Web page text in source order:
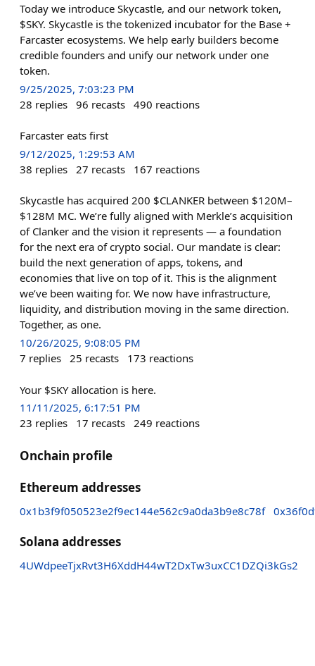
Today we introduce Skycastle, and our network token,
$SKY. Skycastle is the tokenized incubator for the Base +
Farcaster ecosystems. We help early builders become
credible founders and unify our network under one
token.
9/25/2025, 7:03:23 PM
28 replies 96 recasts 490 reactions
Farcaster eats first
9/12/2025, 1:29:53 AM
38 replies 27 recasts 167 reactions
Skycastle has acquired 200 $CLANKER between $120M–
$128M MC. We’re fully aligned with Merkle’s acquisition
of Clanker and the vision it represents — a foundation
for the next era of crypto social. Our mandate is clear:
build the next generation of apps, tokens, and
economies that live on top of it. This is the alignment
we’ve been waiting for. We now have infrastructure,
liquidity, and distribution moving in the same direction.
Together, as one.
10/26/2025, 9:08:05 PM
7 replies 25 recasts 173 reactions
Your $SKY allocation is here.
11/11/2025, 6:17:51 PM
23 replies 17 recasts 249 reactions
Onchain profile
Ethereum addresses
0x1b3f9f050523e2f9ec144e562c9a0da3b9e8c78f
Solana addresses
4UWdpeeTjxRvt3H6XddH44wT2DxTw3uxCC1DZQi3kGs2